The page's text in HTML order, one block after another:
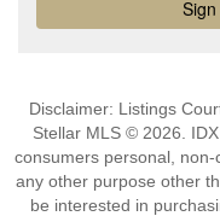
Disclaimer: Listings
Stellar MLS © 2026.
consumers personal,
any other purpose other
be interested in